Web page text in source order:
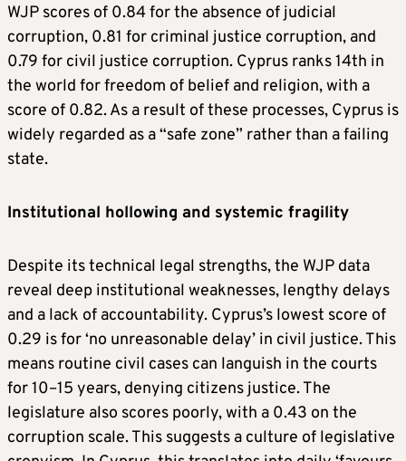
WJP scores of 0.84 for the absence of judicial
corruption, 0.81 for criminal justice corruption, and
0.79 for civil justice corruption. Cyprus ranks 14th in
the world for freedom of belief and religion, with a
score of 0.82. As a result of these processes, Cyprus is
widely regarded as a “safe zone” rather than a failing
state.
Institutional hollowing and systemic fragility
Despite its technical legal strengths, the WJP data
reveal deep institutional weaknesses, lengthy delays
and a lack of accountability. Cyprus’s lowest score of
0.29 is for ‘no unreasonable delay’ in civil justice. This
means routine civil cases can languish in the courts
for 10–15 years, denying citizens justice. The
legislature also scores poorly, with a 0.43 on the
corruption scale. This suggests a culture of legislative